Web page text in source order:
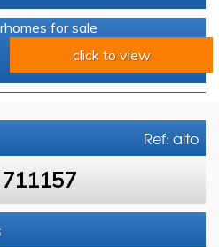
for sale
click to view
Ref: alto